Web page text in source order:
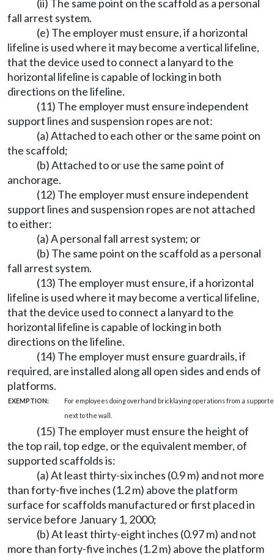
(ii) The same point on the scaffold as a personal
fall arrest system.
(e) The employer must ensure, if a horizontal
lifeline is used where it may become a vertical lifeline,
that the device used to connect a lanyard to the
horizontal lifeline is capable of locking in both
directions on the lifeline.
(11) The employer must ensure independent
support lines and suspension ropes are not:
(a) Attached to each other or the same point on
the scaffold;
(b) Attached to or use the same point of
anchorage.
(12) The employer must ensure independent
support lines and suspension ropes are not attached
to either:
(a) A personal fall arrest system; or
(b) The same point on the scaffold as a personal
fall arrest system.
(13) The employer must ensure, if a horizontal
lifeline is used where it may become a vertical lifeline,
that the device used to connect a lanyard to the
horizontal lifeline is capable of locking in both
directions on the lifeline.
(14) The employer must ensure guardrails, if
required, are installed along all open sides and ends of
platforms.
EXEMPTION:
For employees doing overhand bricklaying operations from a
next to the wall.
(15) The employer must ensure the height of
the top rail, top edge, or the equivalent member, of
supported scaffolds is:
(a) At least thirty-six inches (0.9 m) and not more
than forty-five inches (1.2 m) above the platform
surface for scaffolds manufactured or first placed in
service before January 1, 2000;
(b) At least thirty-eight inches (0.97 m) and not
more than forty-five inches (1.2 m) above the platform